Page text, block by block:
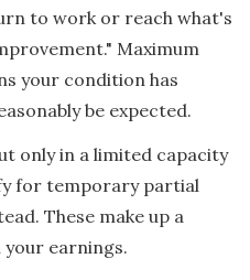
to work or reach what's
Maximum
your condition has
be expected.
only in a limited capacity
for temporary partial
These make up a
earnings.